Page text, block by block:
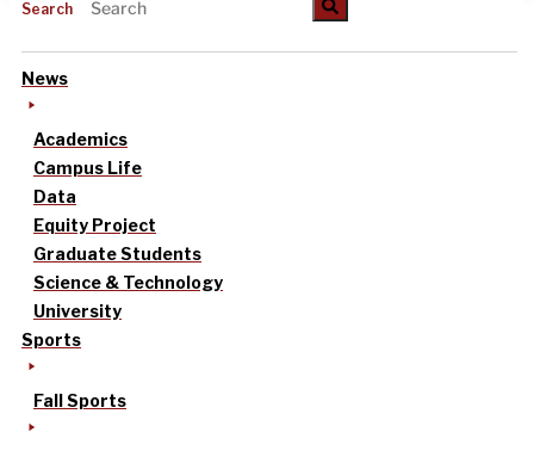
Search
News
Academics
Campus Life
Data
Equity Project
Graduate Students
Science & Technology
University
Sports
Fall Sports